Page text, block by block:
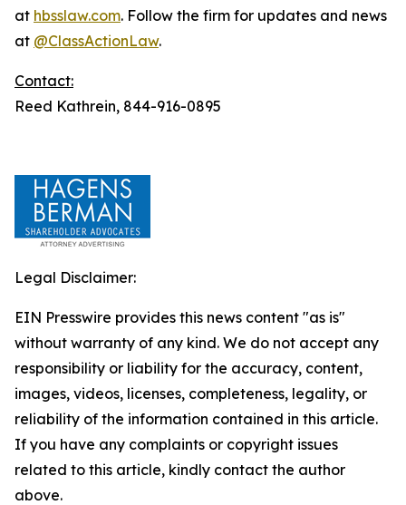
at hbsslaw.com. Follow the firm for updates and news
at @ClassActionLaw.
Contact:
Reed Kathrein, 844-916-0895
Legal Disclaimer:
EIN Presswire provides this news content "as is"
without warranty of any kind. We do not accept any
responsibility or liability for the accuracy, content,
images, videos, licenses, completeness, legality, or
reliability of the information contained in this article.
If you have any complaints or copyright issues
related to this article, kindly contact the author
above.